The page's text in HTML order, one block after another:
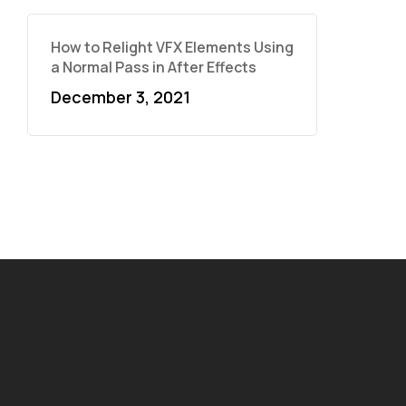
How to Relight VFX Elements Using
a Normal Pass in After Effects
December 3, 2021